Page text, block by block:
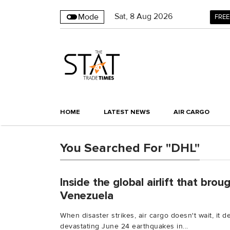
Mode Sat, 8 Aug 2026
HOME LATEST NEWS AIR CARGO
You Searched For "DHL"
Inside the global airlift that
Venezuela
When disaster strikes, air cargo doesn't wait, it
devastating June 24 earthquakes in...